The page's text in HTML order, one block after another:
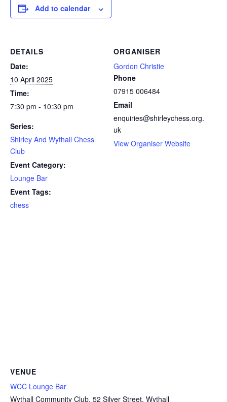
Add to calendar
DETAILS
Date:
10 April 2025
Time:
7:30 pm - 10:30 pm
Series:
Shirley And Wythall Chess
Club
Event Category:
Lounge Bar
Event Tags:
chess
ORGANISER
Gordon Christie
Phone
07915 006484
Email
enquiries@shirleychess.org.
uk
View Organiser Website
VENUE
WCC Lounge Bar
Wythall Community Club, 52 Silver Street, Wythall